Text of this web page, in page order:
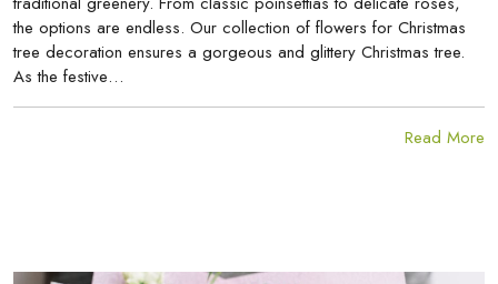
the options are endless. Our collection of flowers for Christmas
tree decoration ensures a gorgeous and glittery Christmas tree.
As the festive…
Read More